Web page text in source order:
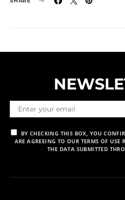
BY CHECKING THIS BOX, YOU
ARE AGREEING TO OUR TERMS OF USE
THE DATA SUBMITTED